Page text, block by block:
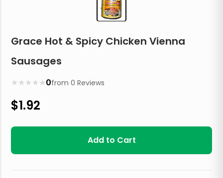
Grace Hot & Spicy Chicken Vienna
Sausages
★
★
★
★
★ 0from0 Reviews
$1.92
Add to Cart